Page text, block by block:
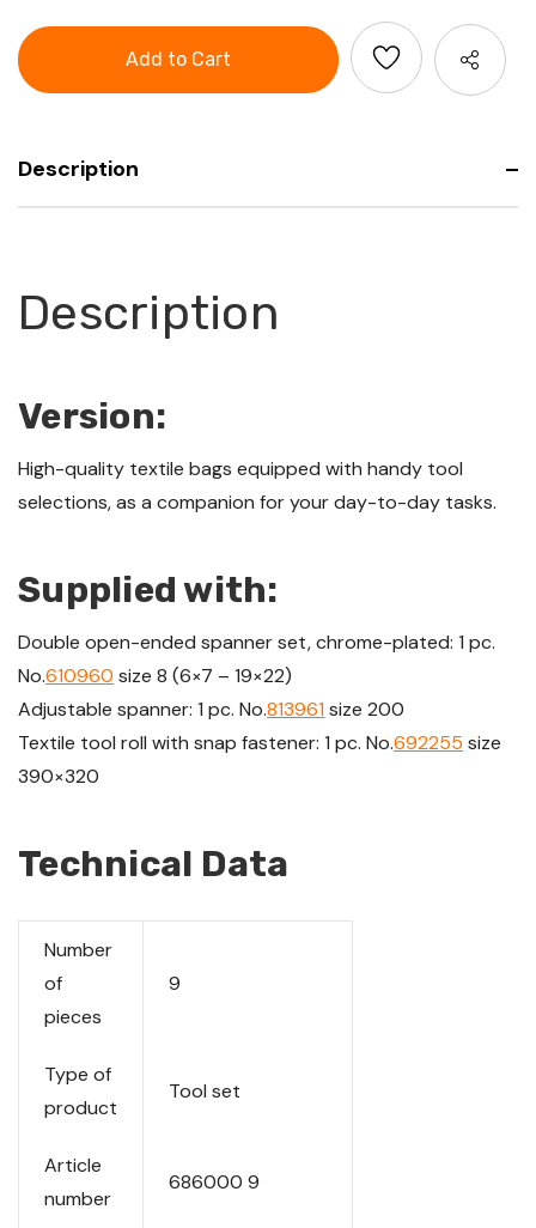
tool
set,
roll
tool
9
in
Description
Description
Version:
High-quality textile bags equipped with handy tool
selections, as a companion for your day-to-day tasks.
Supplied with:
Double open-ended spanner set, chrome-plated: 1 pc.
No.610960 size 8 (6×7 – 19×22)
Adjustable spanner: 1 pc. No.813961size 200
Textile tool roll with snap fastener: 1 pc. No.692255 size
390×320
Technical Data
Number
of
pieces
9
Type of
product
Tool set
Article
number
686000 9